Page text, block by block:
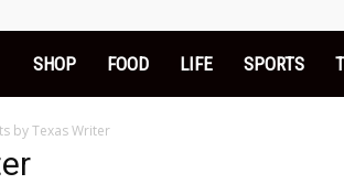
Texas
is
SHOP FOOD LIFE SPORTS
by Texas Writer